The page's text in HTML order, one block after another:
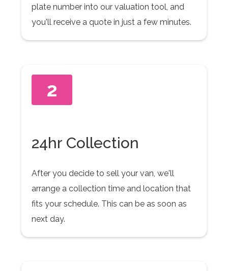
plate number into our valuation tool, and
you'll receive a quote in just a few minutes.
2
24hr Collection
After you decide to sell your van, we'll
arrange a collection time and location that
fits your schedule. This can be as soon as
next day.